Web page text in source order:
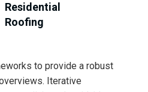
Residential
Roofing
to provide a robust
Iterative